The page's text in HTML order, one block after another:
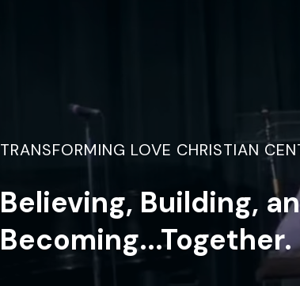
TRANSFORMING LOVE CHRISTIAN
Believing, Building,
Becoming...Together.